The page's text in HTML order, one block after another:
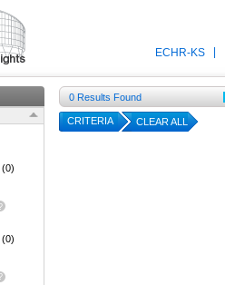
ECHR-KS
(0)
(0)
0 Results Found
CRITERIA CLEAR ALL